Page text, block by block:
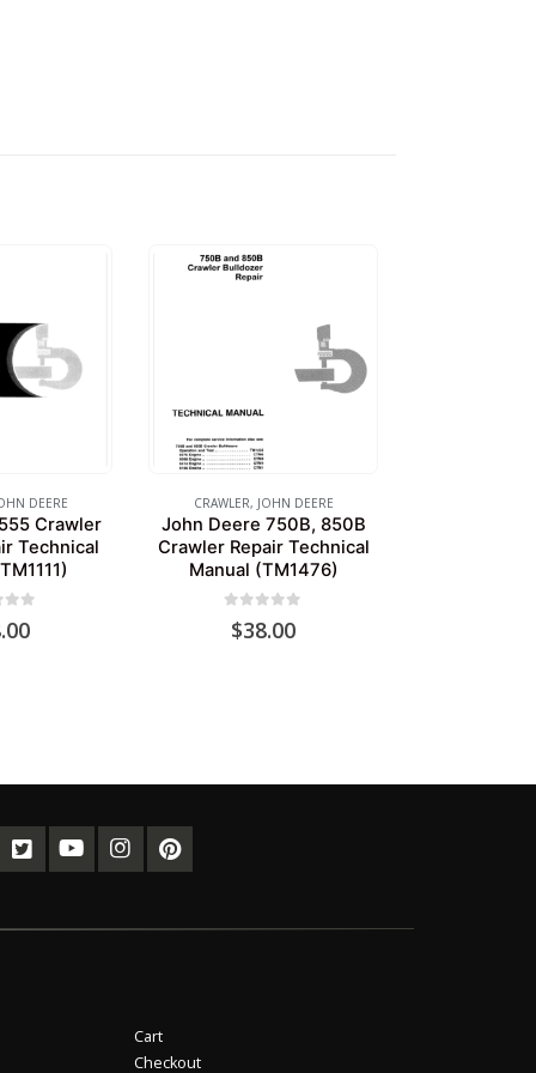
DEERE
Crawler
Technical
CRAWLER, JOHN DEERE
John Deere 750B, 850B
Crawler Repair Technical
Manual (TM1476)
$38.00
Cart
Checkout